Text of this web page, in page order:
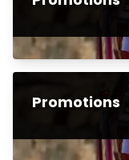
Promotions